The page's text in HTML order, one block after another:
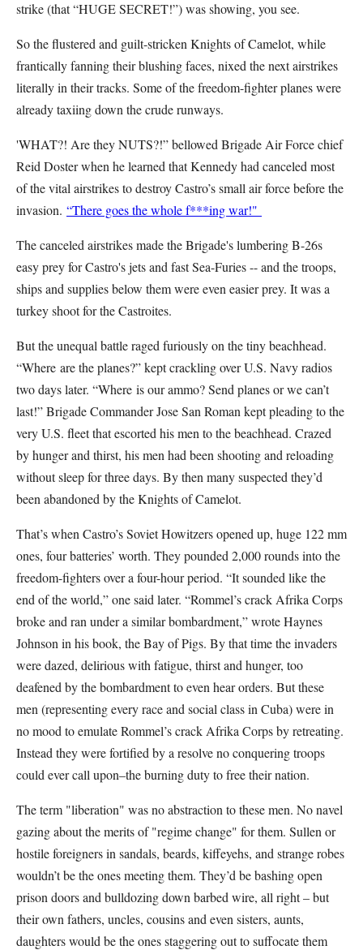
strike (that “HUGE SECRET!”) was showing, you see.
So the flustered and guilt-stricken Knights of Camelot, while
frantically fanning their blushing faces, nixed the next airstrikes
literally in their tracks. Some of the freedom-fighter planes were
already taxiing down the crude runways.
'WHAT?! Are they NUTS?!” bellowed Brigade Air Force chief
Reid Doster when he learned that Kennedy had canceled most
of the vital airstrikes to destroy Castro’s small air force before the
invasion. “There goes the whole f***ing war!"
The canceled airstrikes made the Brigade's lumbering B-26s
easy prey for Castro's jets and fast Sea-Furies -- and the troops,
ships and supplies below them were even easier prey. It was a
turkey shoot for the Castroites.
But the unequal battle raged furiously on the tiny beachhead.
“Where are the planes?” kept crackling over U.S. Navy radios
two days later. “Where is our ammo? Send planes or we can’t
last!” Brigade Commander Jose San Roman kept pleading to the
very U.S. fleet that escorted his men to the beachhead. Crazed
by hunger and thirst, his men had been shooting and reloading
without sleep for three days. By then many suspected they’d
been abandoned by the Knights of Camelot.
That’s when Castro’s Soviet Howitzers opened up, huge 122 mm
ones, four batteries’ worth. They pounded 2,000 rounds into the
freedom-fighters over a four-hour period. “It sounded like the
end of the world,” one said later. “Rommel’s crack Afrika Corps
broke and ran under a similar bombardment,” wrote Haynes
Johnson in his book, the Bay of Pigs. By that time the invaders
were dazed, delirious with fatigue, thirst and hunger, too
deafened by the bombardment to even hear orders. But these
men (representing every race and social class in Cuba) were in
no mood to emulate Rommel’s crack Afrika Corps by retreating.
Instead they were fortified by a resolve no conquering troops
could ever call upon–the burning duty to free their nation.
The term "liberation" was no abstraction to these men. No navel
gazing about the merits of "regime change" for them. Sullen or
hostile foreigners in sandals, beards, kiffeyehs, and strange robes
wouldn’t be the ones meeting them. They’d be bashing open
prison doors and bulldozing down barbed wire, all right – but
their own fathers, uncles, cousins and even sisters, aunts,
daughters would be the ones staggering out to suffocate them